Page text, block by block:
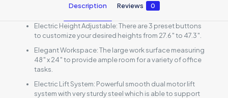
Description Reviews 0
Electric Height Adjustable: There are 3 preset buttons
to customize your desired heights from 27.6″ to 47.3″.
Elegant Workspace: The large work surface measuring
48″ x 24″ to provide ample room for a variety of office
tasks.
Electric Lift System: Powerful smooth dual motor lift
system with very sturdy steel which is able to support